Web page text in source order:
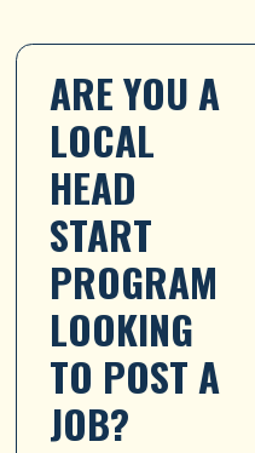
ARE YOU A
LOCAL
HEAD
START
PROGRAM
LOOKING
TO POST A
JOB?